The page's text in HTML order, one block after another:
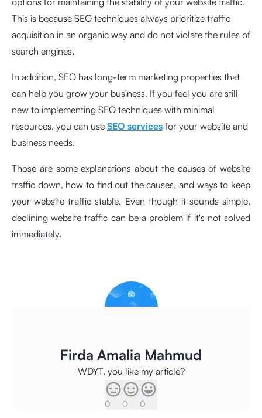
This is because SEO techniques always prioritize traffic
acquisition in an organic way and do not violate the rules of
search engines.
In addition, SEO has long-term marketing properties that
can help you grow your business. If you feel you are still
new to implementing SEO techniques with minimal
resources, you can use SEO services for your website and
business needs.
Those are some explanations about the causes of website
traffic down, how to find out the causes, and ways to keep
your website traffic stable. Even though it sounds simple,
declining website traffic can be a problem if it's not solved
immediately.
Firda Amalia Mahmud
WDYT, you like my article?
0 0 0